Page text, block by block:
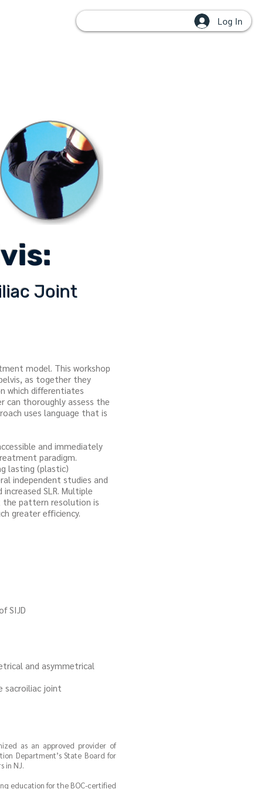
Log In
Joint
model. This workshop
as together they
which differentiates
can thoroughly assess the
uses language that is
and immediately
paradigm.
lasting (plastic)
independent studies and
SLR. Multiple
the pattern resolution is
greater efficiency.
SIJD
and asymmetrical
sacroiliac joint
as an approved provider of
Department’s State Board for
in NJ.
education for the BOC-certified